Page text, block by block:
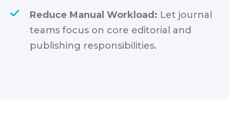
Reduce Manual Workload: Let journal
teams focus on core editorial and
publishing responsibilities.